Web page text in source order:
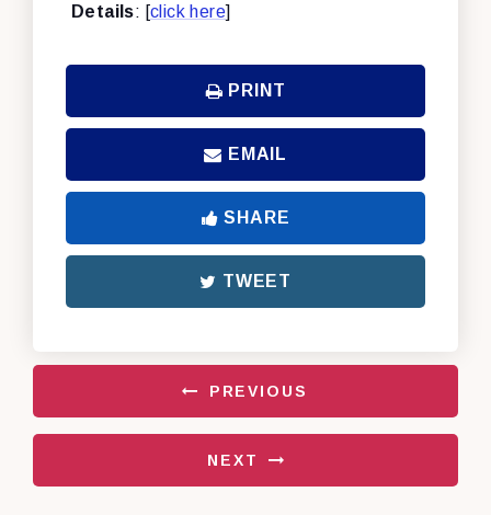
Details: [click here]
PRINT
EMAIL
SHARE
TWEET
PREVIOUS
NEXT